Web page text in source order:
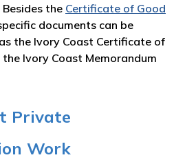
the Certificate of Good
documents can be
the Ivory Coast Certificate of
Ivory Coast Memorandum
Private
Work